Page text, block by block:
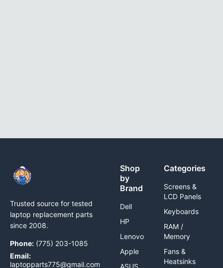
Trusted source for tested
laptop replacement parts
since 2008.
Phone: (775) 203-1085
Email:
laptopparts775@gmail.com
Shop
by
Brand
Dell
HP
Lenovo
Apple
ASUS
Categories
Screens &
LCD Panels
Keyboards
RAM /
Memory
Fans &
Heatsinks